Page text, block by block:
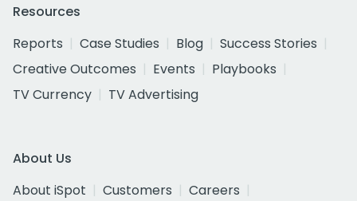
Resources
Reports
Case Studies Blog
Success Stories
Creative Outcomes
Events
Playbooks
TV Currency
TV Advertising
About Us
About iSpot
Customers
Careers